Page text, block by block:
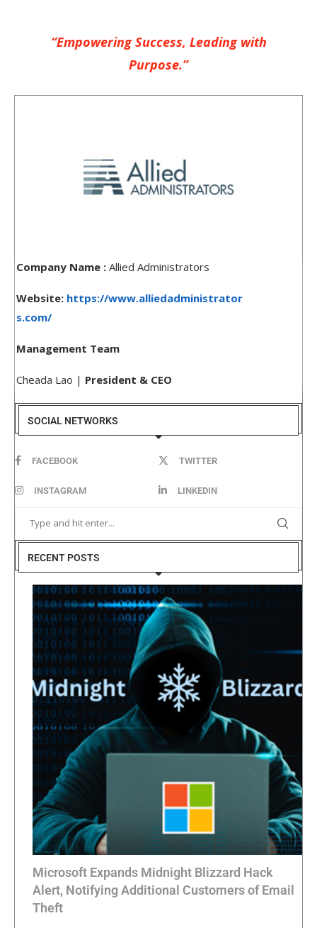
“Empowering Success, Leading with
Purpose.”
Company Name : Allied Administrators
Website: https://www.alliedadministrator
s.com/
Management Team
Cheada Lao | President & CEO
SOCIAL NETWORKS
FACEBOOK TWITTER
INSTAGRAM LINKEDIN
RECENT POSTS
Microsoft Expands Midnight Blizzard Hack
Alert, Notifying Additional Customers of Email
Theft